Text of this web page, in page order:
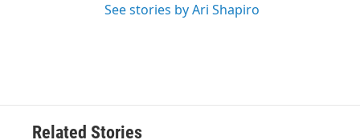
See stories by Ari Shapiro
Related Stories